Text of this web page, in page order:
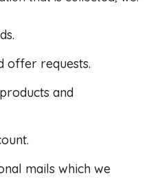
offer requests.
and
mails which we